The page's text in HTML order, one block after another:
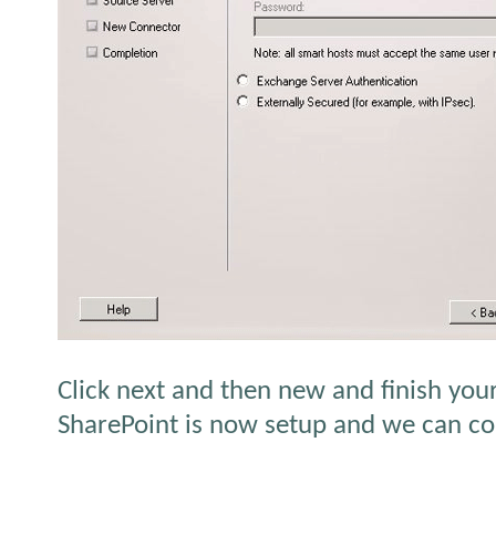
Click next and then new and finish
SharePoint is now setup and we can